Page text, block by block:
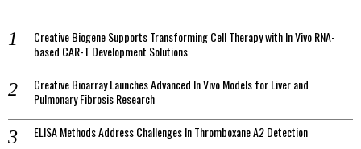
Creative Biogene Supports Transforming Cell Therapy with In Vivo RNA-
based CAR-T Development Solutions
Creative Bioarray Launches Advanced In Vivo Models for Liver and
Pulmonary Fibrosis Research
ELISA Methods Address Challenges In Thromboxane A2 Detection